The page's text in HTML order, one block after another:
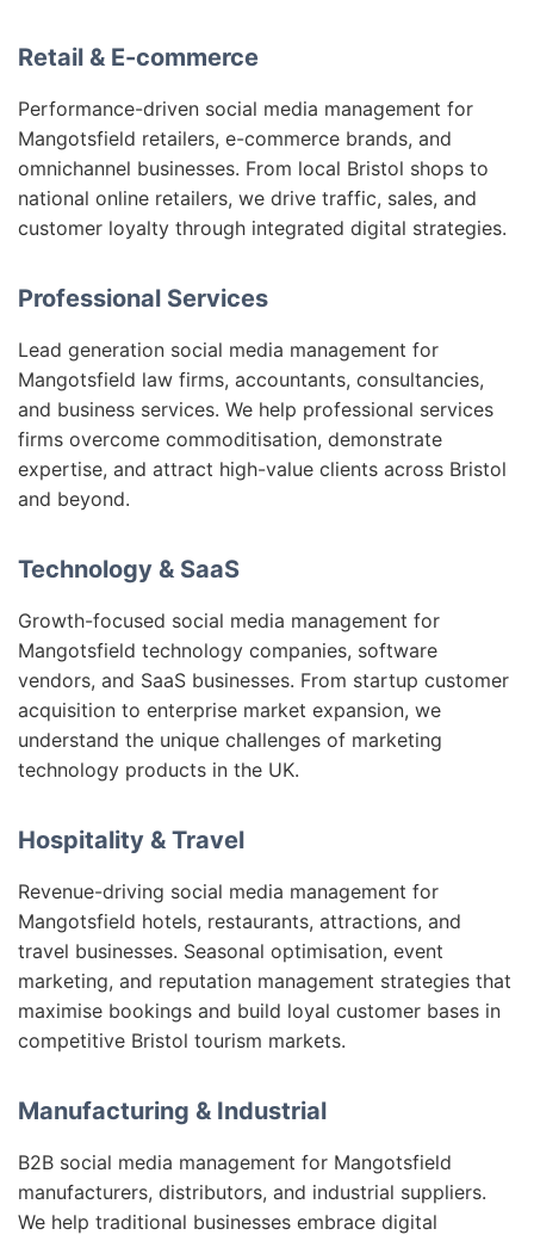
Retail & E-commerce
Performance-driven social media management for
Mangotsfield retailers, e-commerce brands, and
omnichannel businesses. From local Bristol shops to
national online retailers, we drive traffic, sales, and
customer loyalty through integrated digital strategies.
Professional Services
Lead generation social media management for
Mangotsfield law firms, accountants, consultancies,
and business services. We help professional services
firms overcome commoditisation, demonstrate
expertise, and attract high-value clients across Bristol
and beyond.
Technology & SaaS
Growth-focused social media management for
Mangotsfield technology companies, software
vendors, and SaaS businesses. From startup customer
acquisition to enterprise market expansion, we
understand the unique challenges of marketing
technology products in the UK.
Hospitality & Travel
Revenue-driving social media management for
Mangotsfield hotels, restaurants, attractions, and
travel businesses. Seasonal optimisation, event
marketing, and reputation management strategies that
maximise bookings and build loyal customer bases in
competitive Bristol tourism markets.
Manufacturing & Industrial
B2B social media management for Mangotsfield
manufacturers, distributors, and industrial suppliers.
We help traditional businesses embrace digital